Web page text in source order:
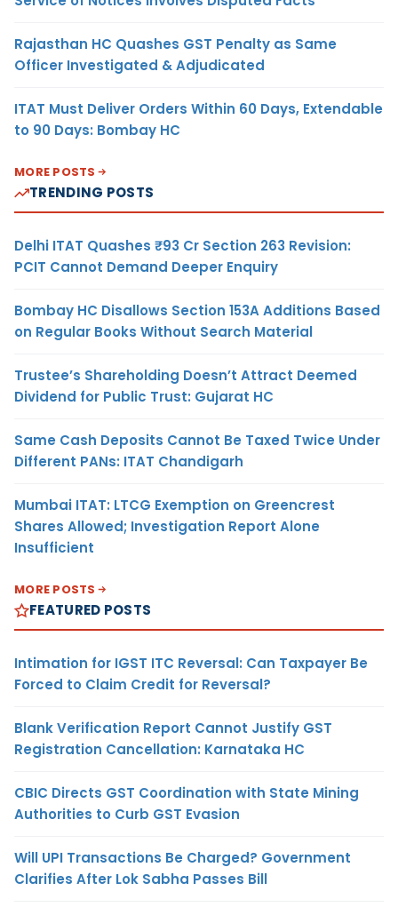
Rajasthan HC Quashes GST Penalty as Same
Officer Investigated & Adjudicated
ITAT Must Deliver Orders Within 60 Days, Extendable
to 90 Days: Bombay HC
MORE POSTS
TRENDING POSTS
Delhi ITAT Quashes ₹93 Cr Section 263 Revision:
PCIT Cannot Demand Deeper Enquiry
Bombay HC Disallows Section 153A Additions Based
on Regular Books Without Search Material
Trustee’s Shareholding Doesn’t Attract Deemed
Dividend for Public Trust: Gujarat HC
Same Cash Deposits Cannot Be Taxed Twice Under
Different PANs: ITAT Chandigarh
Mumbai ITAT: LTCG Exemption on Greencrest
Shares Allowed; Investigation Report Alone
Insufficient
MORE POSTS
FEATURED POSTS
Intimation for IGST ITC Reversal: Can Taxpayer Be
Forced to Claim Credit for Reversal?
Blank Verification Report Cannot Justify GST
Registration Cancellation: Karnataka HC
CBIC Directs GST Coordination with State Mining
Authorities to Curb GST Evasion
Will UPI Transactions Be Charged? Government
Clarifies After Lok Sabha Passes Bill